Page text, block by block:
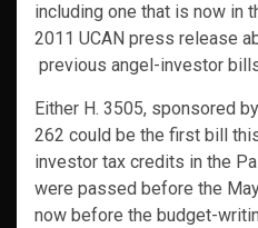
including one that is now in
2011 UCAN press release
previous angel-investor
Either H. 3505, sponsored
262 could be the first bill
investor tax credits in the
were passed before the
now before the budget-